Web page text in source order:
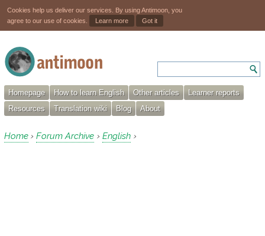
Cookies help us deliver our services. By using Antimoon, you
agree to our use of cookies.
Learn more Got it
Homepage How to learn English Other articles
Learner reports
Resources
Translation wiki Blog About
Home › Forum Archive › English ›